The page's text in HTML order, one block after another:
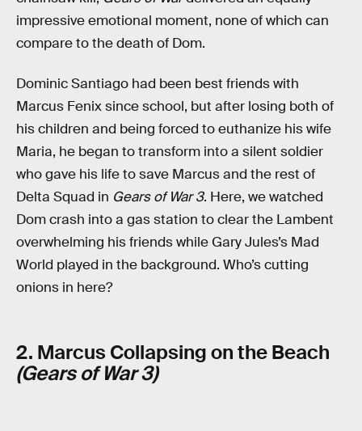
impressive emotional moment, none of which can
compare to the death of Dom.
Dominic Santiago had been best friends with
Marcus Fenix since school, but after losing both of
his children and being forced to euthanize his wife
Maria, he began to transform into a silent soldier
who gave his life to save Marcus and the rest of
Delta Squad in Gears of War 3. Here, we watched
Dom crash into a gas station to clear the Lambent
overwhelming his friends while Gary Jules’s Mad
World played in the background. Who’s cutting
onions in here?
2. Marcus Collapsing on the Beach
(Gears of War 3)